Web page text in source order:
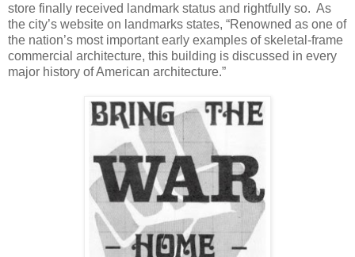
store finally received landmark status and rightfully so. As
the city’s website on landmarks states, “Renowned as one of
the nation’s most important early examples of skeletal-frame
commercial architecture, this building is discussed in every
major history of American architecture.”